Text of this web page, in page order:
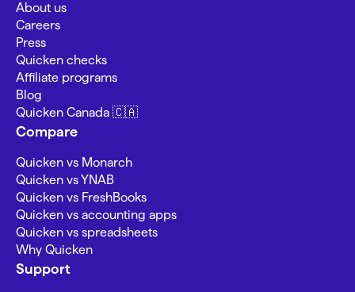
About us
Careers
Press
Quicken checks
Affiliate programs
Blog
Quicken Canada 🇨🇦
Compare
Quicken vs Monarch
Quicken vs YNAB
Quicken vs FreshBooks
Quicken vs accounting apps
Quicken vs spreadsheets
Why Quicken
Support